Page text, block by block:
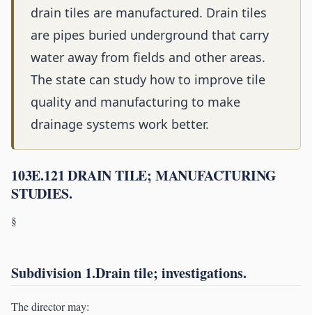
drain tiles are manufactured. Drain tiles
are pipes buried underground that carry
water away from fields and other areas.
The state can study how to improve tile
quality and manufacturing to make
drainage systems work better.
103E.121 DRAIN TILE; MANUFACTURING
STUDIES.
§
Subdivision 1.Drain tile; investigations.
The director may: